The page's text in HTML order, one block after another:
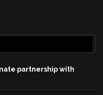
partnership with